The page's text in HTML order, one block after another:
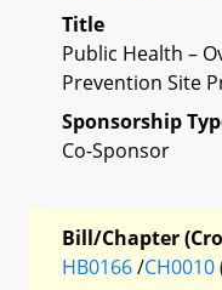
Title
Public Health –
Prevention Site
Sponsorship
Co-Sponsor
Bill/Chapter
HB0166/CH0010